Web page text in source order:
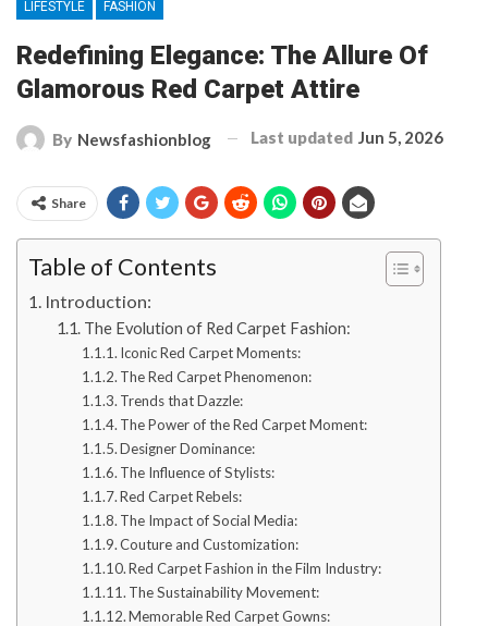
LIFESTYLE FASHION
Redefining Elegance: The Allure Of
Glamorous Red Carpet Attire
By Newsfashionblog Last updated Jun 5, 2026
Share
Table of Contents
Introduction:
The Evolution of Red Carpet Fashion:
Iconic Red Carpet Moments:
The Red Carpet Phenomenon:
Trends that Dazzle:
The Power of the Red Carpet Moment:
Designer Dominance:
The Influence of Stylists:
Red Carpet Rebels:
The Impact of Social Media:
Couture and Customization:
Red Carpet Fashion in the Film Industry:
The Sustainability Movement:
Memorable Red Carpet Gowns: